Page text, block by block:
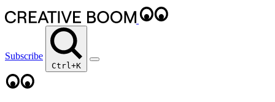
Subscribe
Ctrl+K